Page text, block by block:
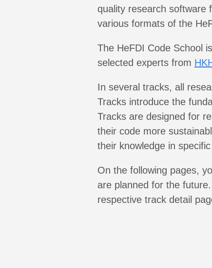
quality research software
various formats of the
The HeFDI Code School
selected experts from
In several tracks, all
Tracks introduce the
Tracks are designed for
their code more
their knowledge in
On the following pages,
are planned for the
respective track detail